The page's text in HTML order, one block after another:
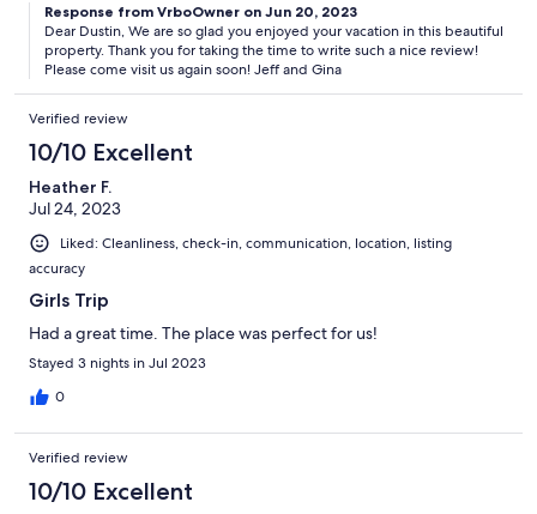
Response from VrboOwner on Jun 20, 2023
Dear Dustin, We are so glad you enjoyed your vacation in this beautiful
property. Thank you for taking the time to write such a nice review!
Please come visit us again soon! Jeff and Gina
Verified review
10/10 Excellent
Heather F.
Jul 24, 2023
Liked: Cleanliness, check-in, communication, location, listing
accuracy
Girls Trip
Had a great time. The place was perfect for us!
Stayed 3 nights in Jul 2023
0
Verified review
10/10 Excellent